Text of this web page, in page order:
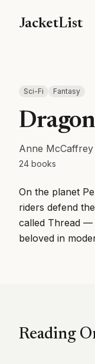
JacketList
Sci-Fi Fantasy
Anne McCaffrey
24 books
On the planet
riders defend
called Thread —
beloved in
Reading